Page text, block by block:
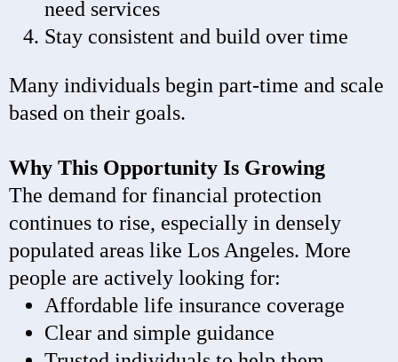
need services
Stay consistent and build over time
Many individuals begin part-time and scale
based on their goals.
Why This Opportunity Is Growing
The demand for financial protection
continues to rise, especially in densely
populated areas like Los Angeles. More
people are actively looking for:
Affordable life insurance coverage
Clear and simple guidance